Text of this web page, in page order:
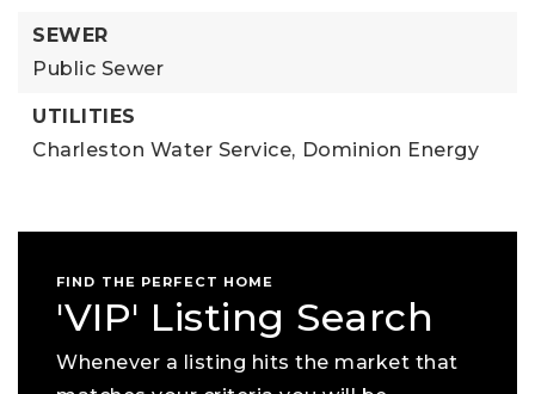
SEWER
Public Sewer
UTILITIES
Charleston Water Service, Dominion Energy
FIND THE PERFECT HOME
'VIP' Listing Search
Whenever a listing hits the market that